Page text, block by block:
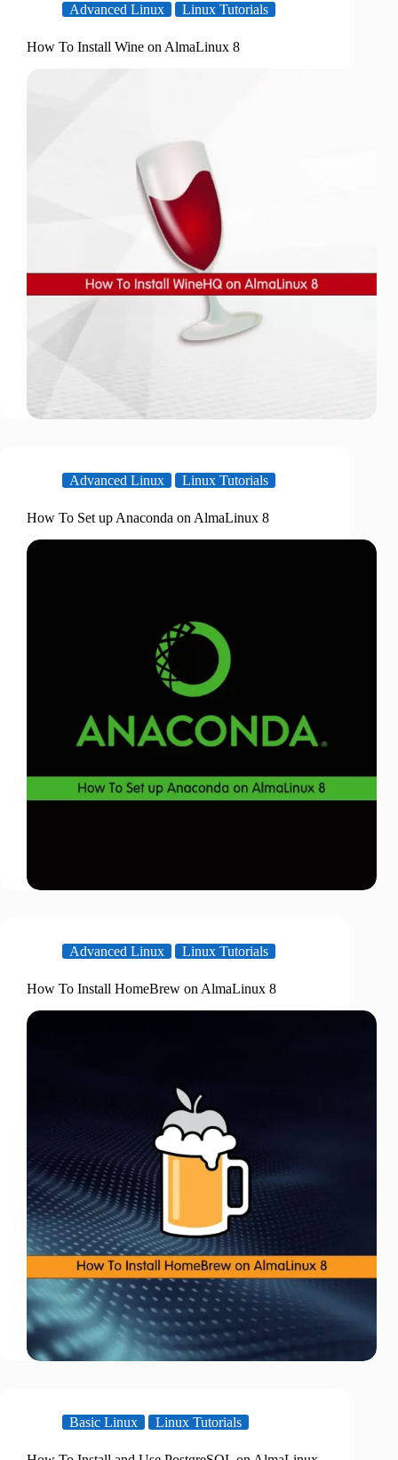
Advanced Linux Linux Tutorials
How To Install Wine on AlmaLinux 8
Advanced Linux Linux Tutorials
How To Set up Anaconda on AlmaLinux 8
Advanced Linux Linux Tutorials
How To Install HomeBrew on AlmaLinux 8
Basic Linux Linux Tutorials